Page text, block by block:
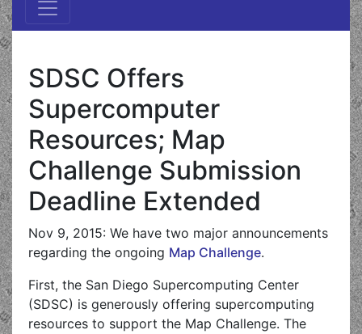
SDSC Offers
Supercomputer
Resources; Map
Challenge Submission
Deadline Extended
Nov 9, 2015: We have two major announcements
regarding the ongoing Map Challenge.
First, the San Diego Supercomputing Center
(SDSC) is generously offering supercomputing
resources to support the Map Challenge. The